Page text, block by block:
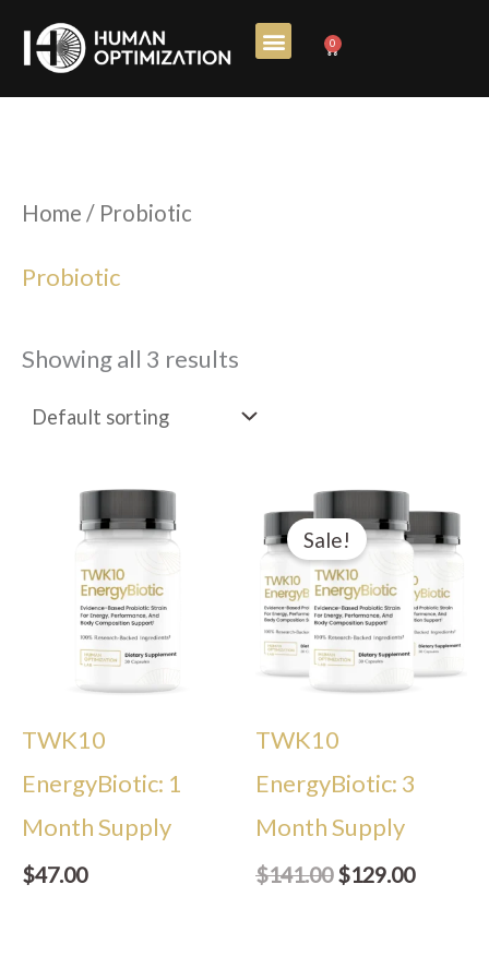
0
Cart
Home / Probiotic
Probiotic
Showing all 3 results
TWK10
EnergyBiotic: 1
Month Supply
$47.00
Sale!
TWK10
EnergyBiotic: 3
Month Supply
$141.00
Original
price
was:
$141.00.
$129.00
is: